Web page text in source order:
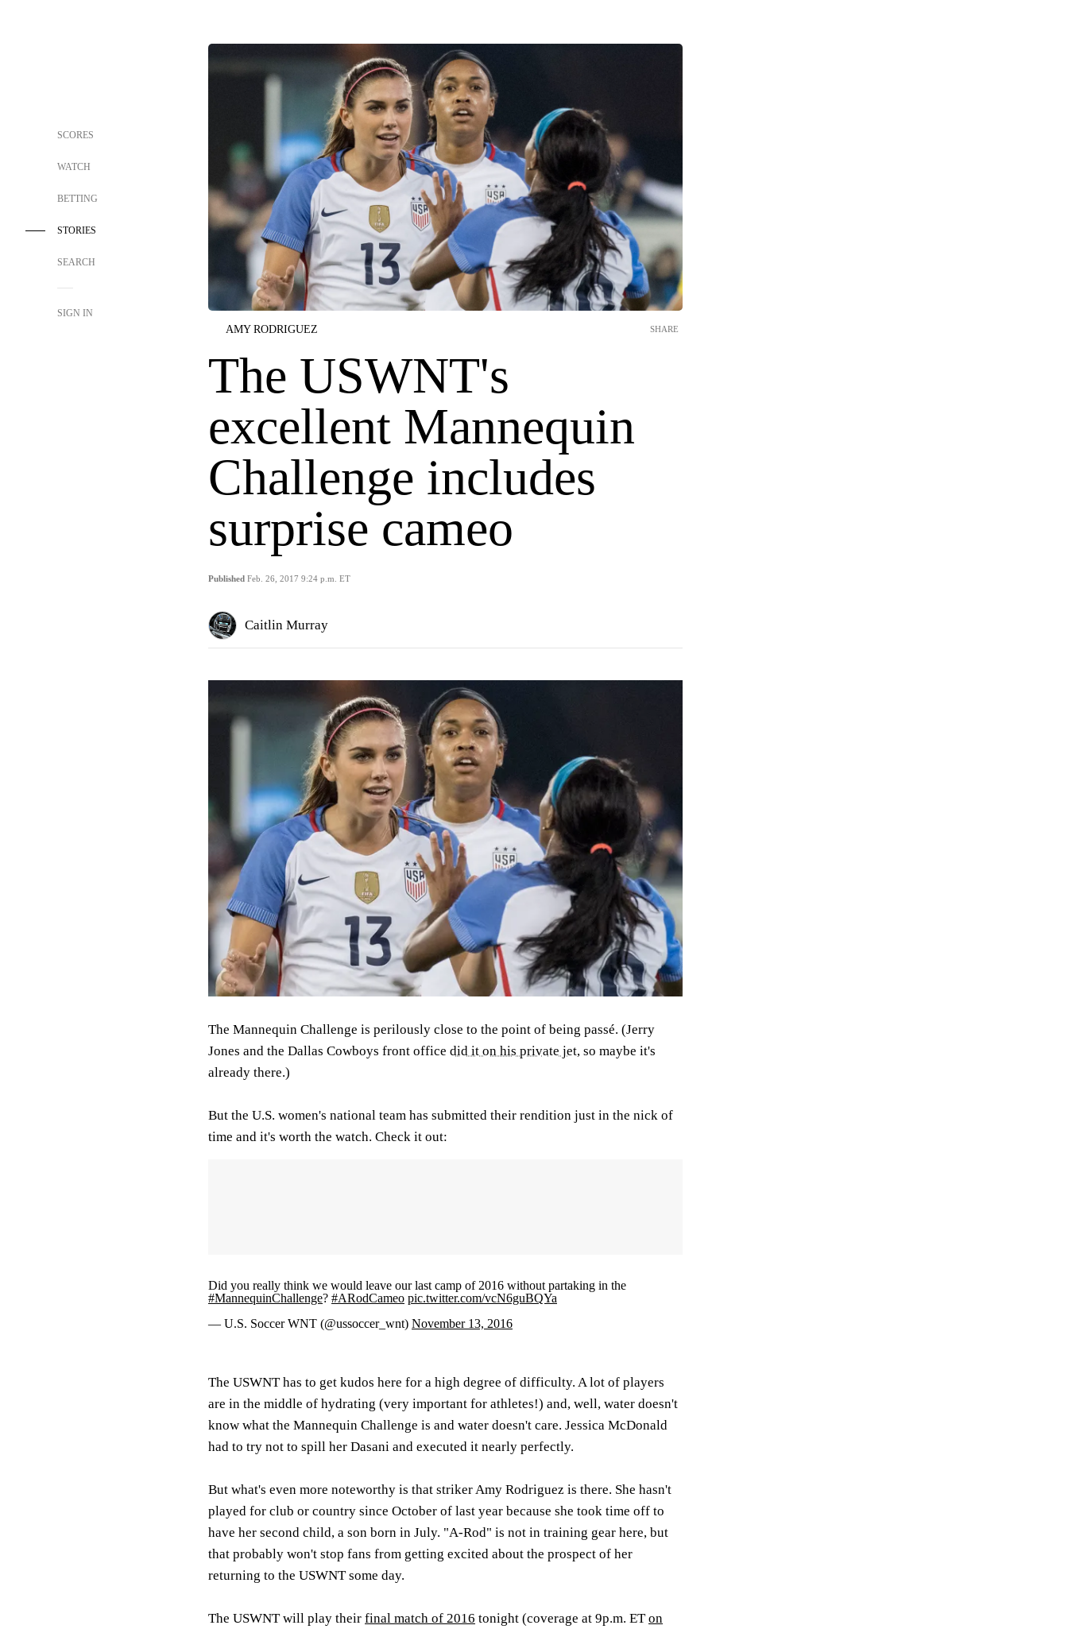
SCORES
WATCH
BETTING
STORIES
SEARCH
SIGN IN
AMY RODRIGUEZ
The USWNT's
excellent Mannequin
Challenge includes
surprise cameo
Published Feb. 26, 2017 9:24 p.m. ET
SHARE
Caitlin Murray
The Mannequin Challenge is perilously close to the point of being passé. (Jerry
Jones and the Dallas Cowboys front office did it on his private jet, so maybe it's
already there.)
But the U.S. women's national team has submitted their rendition just in the nick of
time and it's worth the watch. Check it out:
Did you really think we would leave our last camp of 2016 without partaking in the
#MannequinChallenge? #ARodCameo pic.twitter.com/vcN6guBQYa
— U.S. Soccer WNT (@ussoccer_wnt) November 13, 2016
The USWNT has to get kudos here for a high degree of difficulty. A lot of players
are in the middle of hydrating (very important for athletes!) and, well, water doesn't
know what the Mannequin Challenge is and water doesn't care. Jessica McDonald
had to try not to spill her Dasani and executed it nearly perfectly.
But what's even more noteworthy is that striker Amy Rodriguez is there. She hasn't
played for club or country since October of last year because she took time off to
have her second child, a son born in July. "A-Rod" is not in training gear here, but
that probably won't stop fans from getting excited about the prospect of her
returning to the USWNT some day.
The USWNT will play their final match of 2016 tonight (coverage at 9p.m. ETon